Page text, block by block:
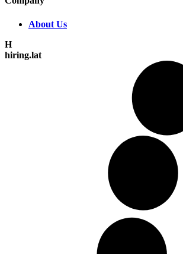
About Us
H
hiring.lat